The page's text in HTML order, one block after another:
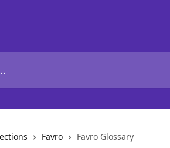
Favro Favro Glossary